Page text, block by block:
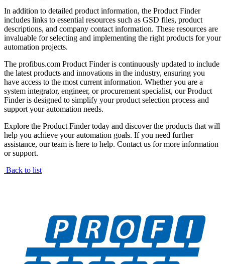
In addition to detailed product information, the Product Finder
includes links to essential resources such as GSD files, product
descriptions, and company contact information. These resources are
invaluable for selecting and implementing the right products for your
automation projects.
The profibus.com Product Finder is continuously updated to include
the latest products and innovations in the industry, ensuring you
have access to the most current information. Whether you are a
system integrator, engineer, or procurement specialist, our Product
Finder is designed to simplify your product selection process and
support your automation needs.
Explore the Product Finder today and discover the products that will
help you achieve your automation goals. If you need further
assistance, our team is here to help. Contact us for more information
or support.
Back to list